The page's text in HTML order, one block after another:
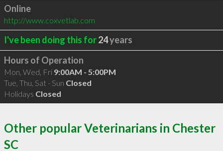
Online
http://www.coxvetlab.com
I've been doing this for24years
Hours of Operation
Mon, Wed, Fri 9:00AM - 5:00PM
Tue, Thu, Sat - Sun Closed
Holidays Closed
Other popular Veterinarians in Chester
SC